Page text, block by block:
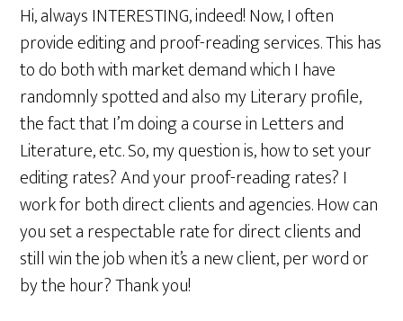
Hi, always INTERESTING, indeed! Now, I often
provide editing and proof-reading services. This has
to do both with market demand which I have
randomnly spotted and also my Literary profile,
the fact that I’m doing a course in Letters and
Literature, etc. So, my question is, how to set your
editing rates? And your proof-reading rates? I
work for both direct clients and agencies. How can
you set a respectable rate for direct clients and
still win the job when it’s a new client, per word or
by the hour? Thank you!